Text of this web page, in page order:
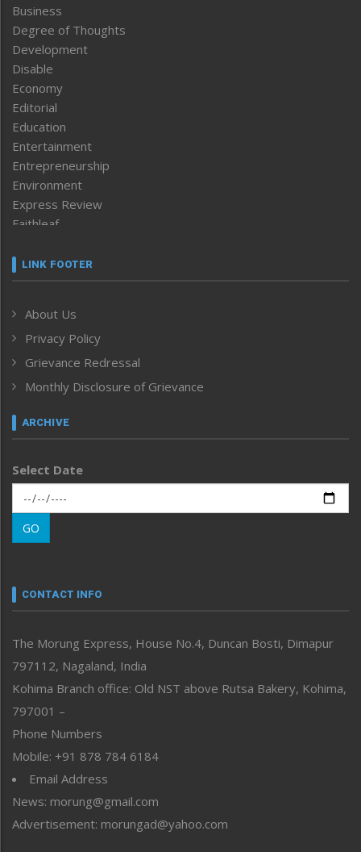
Business
Degree of Thoughts
Development
Disable
Economy
Editorial
Education
Entertainment
Entrepreneurship
Environment
Express Review
Faithleaf
Frontpage
Human Rights
ICAR
India
Inventing the Future
Law and order
Left-Featured
Main-Featured
Morung Exclusive
Morung Learning
Morung Youth Express
neissr
Perspective
Politics
Public Space
Reflections
Right-Featured
Sports
Straight from the Heart
Tracking your Health
Uncategorized
LINK FOOTER
About Us
Privacy Policy
Grievance Redressal
Monthly Disclosure of Grievance
ARCHIVE
Select Date
GO
CONTACT INFO
The Morung Express, House No.4, Duncan Bosti, Dimapur
797112, Nagaland, India
Kohima Branch office: Old NST above Rutsa Bakery, Kohima,
797001 –
Phone Numbers
Mobile: +91 878 784 6184
Email Address
News: morung@gmail.com
Advertisement: morungad@yahoo.com